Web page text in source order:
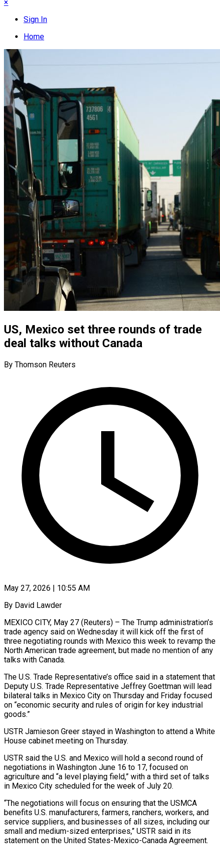
×
Sign In
Home
US, Mexico set three rounds of trade
deal talks without Canada
By Thomson Reuters
May 27, 2026 | 10:55 AM
By David Lawder
MEXICO CITY, May 27 (Reuters) – The Trump administration’s
trade agency said on Wednesday it will kick off the first of
three negotiating rounds with Mexico this week to revamp the
North American trade agreement, but made no mention of any
talks with Canada.
The U.S. Trade Representative’s office said in a statement that
Deputy U.S. Trade Representative Jeffrey Goettman will lead
bilateral ​talks in Mexico City on Thursday and Friday focused
on “economic security and rules of origin for key industrial
goods.”
USTR Jamieson Greer ‌stayed in Washington to attend a White
House cabinet meeting on Thursday.
USTR said the U.S. and Mexico will hold a second round of
negotiations in Washington June 16 to 17, focused on
agriculture and “a level playing field,” with a third set of talks
in Mexico City scheduled for the week of July 20.
“The negotiations will focus on ensuring that the USMCA
benefits U.S. manufacturers, farmers, ranchers, workers, and
service suppliers, and businesses of all sizes, including our
small and medium-sized enterprises,” USTR said in its
statement ‌on the ​United States-Mexico-Canada Agreement.